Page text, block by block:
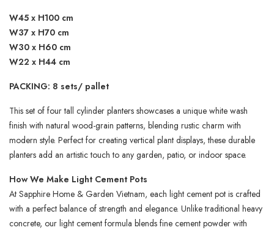
W45 x H100 cm
W37 x H70 cm
W30 x H60 cm
W22 x H44 cm
PACKING: 8 sets/ pallet
This set of four tall cylinder planters showcases a unique white wash
finish with natural wood-grain patterns, blending rustic charm with
modern style. Perfect for creating vertical plant displays, these durable
planters add an artistic touch to any garden, patio, or indoor space.
How We Make Light Cement Pots
At Sapphire Home & Garden Vietnam, each light cement pot is crafted
with a perfect balance of strength and elegance. Unlike traditional heavy
concrete, our light cement formula blends fine cement powder with